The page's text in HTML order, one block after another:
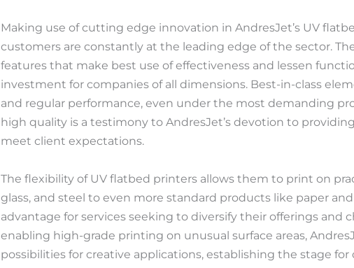
Making use of cutting edge innovation in AndresJet’s UV
customers are constantly at the leading edge of the sector.
features that make best use of effectiveness and lessen
investment for companies of all dimensions. Best-in-class
and regular performance, even under the most demanding
high quality is a testimony to AndresJet’s devotion to
meet client expectations.
The flexibility of UV flatbed printers allows them to print on
glass, and steel to even more standard products like paper and
advantage for services seeking to diversify their offerings and
enabling high-grade printing on unusual surface areas,
possibilities for creative applications, establishing the stage